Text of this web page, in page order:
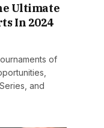
Ultimate
In 2024
of
and